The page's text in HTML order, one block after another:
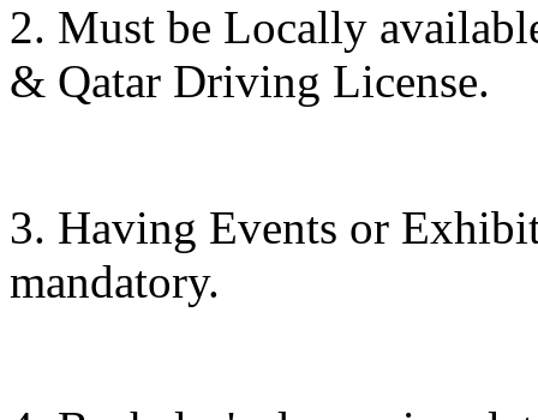
2. Must be Locally
& Qatar Driving License.
3. Having Events or
mandatory.